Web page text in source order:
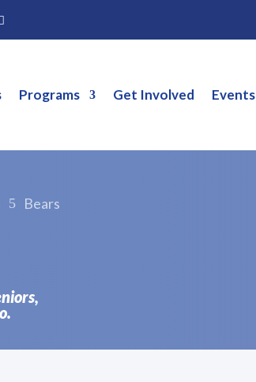
Programs Get Involved Events
5 Bears